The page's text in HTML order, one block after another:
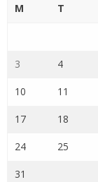
M T
3 4
10 11
17 18
24 25
31